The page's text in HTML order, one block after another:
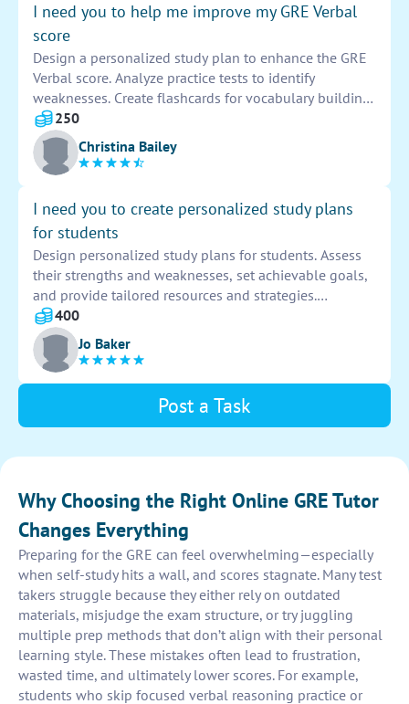
I need you to help me improve my GRE Verbal
score
Design a personalized study plan to enhance the GRE
Verbal score. Analyze practice tests to identify
weaknesses. Create flashcards for vocabulary building.
Practice reading comprehension and sentence
equivalence questions daily. Review strategies and tips
for test day.
250
Christina Bailey
I need you to create personalized study plans
for students
Design personalized study plans for students. Assess
their strengths and weaknesses, set achievable goals,
and provide tailored resources and strategies.
Regularly monitor progress and make adjustments as
needed to ensure optimal learning outcomes.
400
Jo Baker
Post a Task
Why Choosing the Right Online GRE Tutor
Changes Everything
Preparing for the GRE can feel overwhelming—especially
when self-study hits a wall, and scores stagnate. Many test
takers struggle because they either rely on outdated
materials, misjudge the exam structure, or try juggling
multiple prep methods that don’t align with their personal
learning style. These mistakes often lead to frustration,
wasted time, and ultimately lower scores. For example,
students who skip focused verbal reasoning practice or